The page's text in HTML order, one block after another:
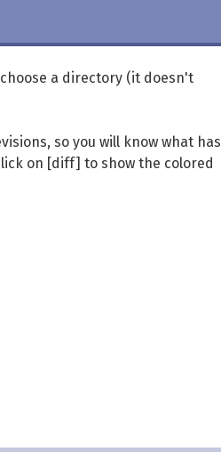
a directory (it doesn't
so you will know what has
on [diff] to show the colored